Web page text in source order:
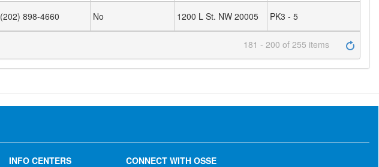
(202) 898-4660 No 1200 L St. NW 20005 PK3 - 5
181 - 200 of 255 items
INFO CENTERS CONNECT WITH OSSE